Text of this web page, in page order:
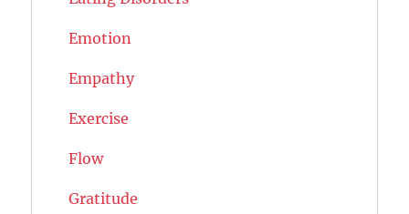
Emotion
Empathy
Exercise
Flow
Gratitude